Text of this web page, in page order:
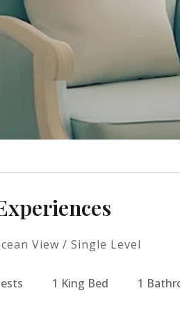
View / Single Level
1 King Bed 1